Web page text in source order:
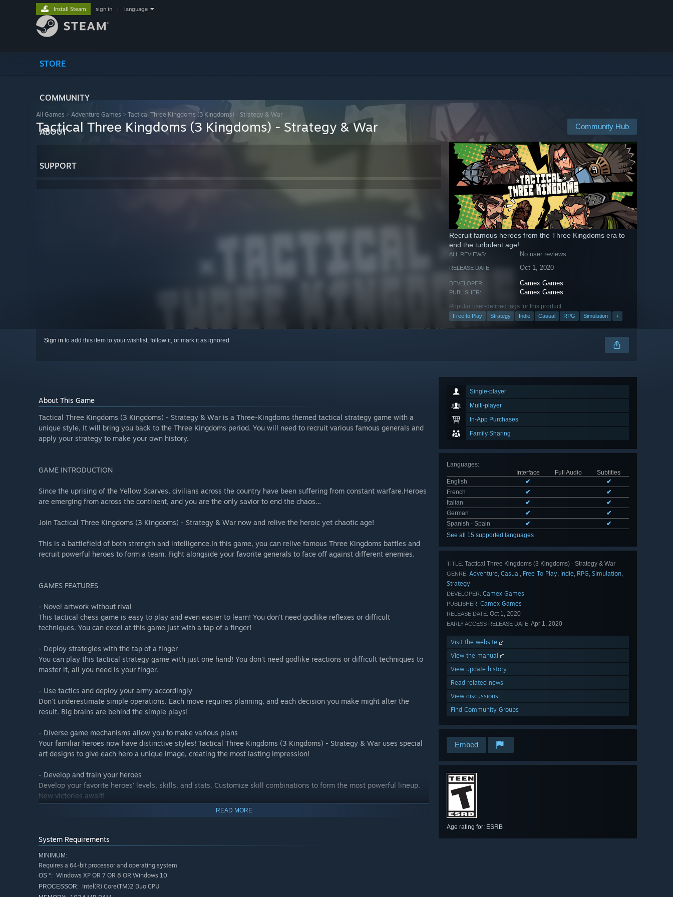
STORE
COMMUNITY
ABOUT
SUPPORT
Install Steam sign in language
All Games > Adventure Games > Tactical Three Kingdoms (3 Kingdoms) - Strategy & War
Community Hub
Tactical Three Kingdoms (3 Kingdoms) - Strategy & War
Recruit famous heroes from the Three Kingdoms era to
end the turbulent age!
ALL REVIEWS: No user reviews
RELEASE DATE: Oct 1, 2020
DEVELOPER: Camex Games
PUBLISHER: Camex Games
Popular user-defined tags for this product:
Free to Play Strategy Indie Casual RPG Simulation +
Sign in to add this item to your wishlist, follow it, or mark it as ignored
Single-player
Multi-player
In-App Purchases
Family Sharing
Languages:
Interface
Full Audio
Subtitles
English
✔
✔
French
✔
✔
Italian
✔
✔
German
✔
✔
Spanish - Spain
✔
✔
See all 15 supported languages
TITLE: Tactical Three Kingdoms (3 Kingdoms) - Strategy & War
GENRE: Adventure, Casual , Free To Play, Indie, RPG, Simulation,
Strategy
DEVELOPER: Camex Games
PUBLISHER: Camex Games
RELEASE DATE: Oct 1, 2020
EARLY ACCESS RELEASE DATE: Apr 1, 2020
Visit the website
View the manual
View update history
Read related news
View discussions
Find Community Groups
Embed
Age rating for: ESRB
About This Game
Tactical Three Kingdoms (3 Kingdoms) - Strategy & War is a Three-Kingdoms themed tactical strategy game with a
unique style, It will bring you back to the Three Kingdoms period. You will need to recruit various famous generals and
apply your strategy to make your own history.
GAME INTRODUCTION
Since the uprising of the Yellow Scarves, civilians across the country have been suffering from constant warfare.Heroes
are emerging from across the continent, and you are the only savior to end the chaos…
Join Tactical Three Kingdoms (3 Kingdoms) - Strategy & War now and relive the heroic yet chaotic age!
This is a battlefield of both strength and intelligence.In this game, you can relive famous Three Kingdoms battles and
recruit powerful heroes to form a team. Fight alongside your favorite generals to face off against different enemies.
GAMES FEATURES
- Novel artwork without rival
This tactical chess game is easy to play and even easier to learn! You don't need godlike reflexes or difficult
techniques. You can excel at this game just with a tap of a finger!
- Deploy strategies with the tap of a finger
You can play this tactical strategy game with just one hand! You don't need godlike reactions or difficult techniques to
master it, all you need is your finger.
- Use tactics and deploy your army accordingly
Don't underestimate simple operations. Each move requires planning, and each decision you make might alter the
result. Big brains are behind the simple plays!
- Diverse game mechanisms allow you to make various plans
Your familiar heroes now have distinctive styles! Tactical Three Kingdoms (3 Kingdoms) - Strategy & War uses special
art designs to give each hero a unique image, creating the most lasting impression!
- Develop and train your heroes
Develop your favorite heroes' levels, skills, and stats. Customize skill combinations to form the most powerful lineup.
New victories await!
SPECIAL STORYLINE: Our tailor-made storyline has a hint of humor. We bring you an all new three kingdoms
experience!
QUEST SYSTEM: Complete different quests to claim rich resources and prizes!
ORGANIZED HUNTING: Experience ancient hunting activities. Collect resources to upgrade your heroes!
REAL-TIME BATTLE: Face off against other players across the globe in real-time. Let’s see who has the better game
READ MORE
System Requirements
MINIMUM:
Requires a 64-bit processor and operating system
OS *: Windows XP OR 7 OR 8 OR Windows 10
PROCESSOR: Intel(R) Core(TM)2 Duo CPU